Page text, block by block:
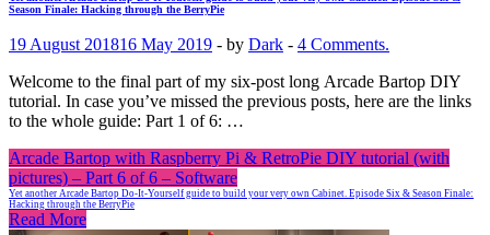
Season Finale: Hacking through the BerryPie
19 August 201816 May 2019 - by Dark - 4 Comments.
Welcome to the final part of my six-post long Arcade Bartop DIY
tutorial. In case you’ve missed the previous posts, here are the links
to the whole guide: Part 1 of 6: …
Arcade Bartop with Raspberry Pi & RetroPie DIY tutorial (with
pictures) – Part 6 of 6 – Software
Yet another Arcade Bartop Do-It-Yourself guide to build your very own Cabinet. Episode Six & Season Finale:
Hacking through the BerryPie
Read More